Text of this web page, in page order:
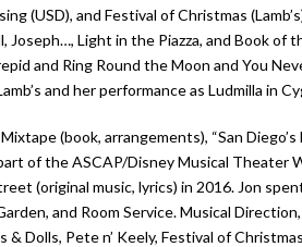
(USD), and Festival of Christmas
Light in the Piazza, and Book of
and Ring Round the Moon and You
and her performance as Ludmilla in
(book, arrangements), “San
of the ASCAP/Disney Musical Theater
(original music, lyrics) in 2016. Jon
and Room Service. Musical
Dolls, Pete n’ Keely, Festival of